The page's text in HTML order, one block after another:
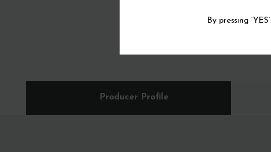
By pressing
Producer Profile